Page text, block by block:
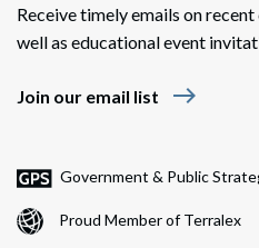
Receive timely emails on
well as educational event
Join our email list east
Government & Public
Proud Member of Terralex